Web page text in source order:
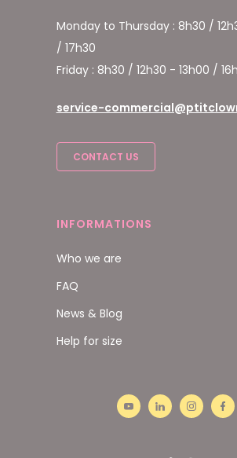
Monday to Thursday : 8h30 /
/ 17h30
Friday : 8h30 / 12h30 - 13h00 /
service-
CONTACT US
INFORMATIONS
Who we are
FAQ
News & Blog
Help for size